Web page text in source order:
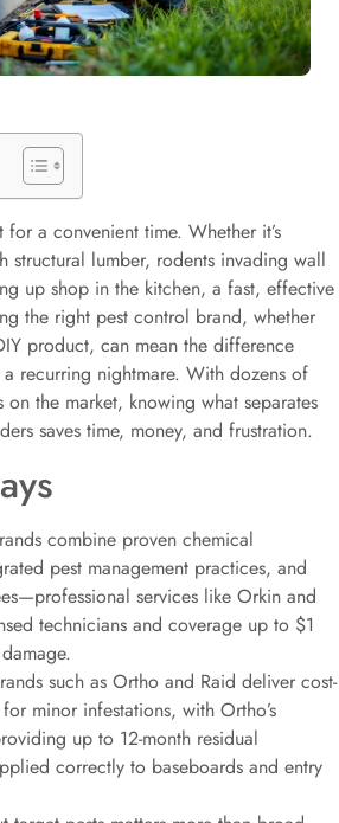
for a convenient time. Whether it’s
structural lumber, rodents invading wall
up shop in the kitchen, a fast, effective
the right pest control brand, whether
product, can mean the difference
recurring nightmare. With dozens of
the market, knowing what separates
saves time, money, and frustration.
combine proven chemical
pest management practices, and
services like Orkin and
technicians and coverage up to $1
such as Ortho and Raid deliver cost-
minor infestations, with Ortho’s
up to 12-month residual
correctly to baseboards and entry